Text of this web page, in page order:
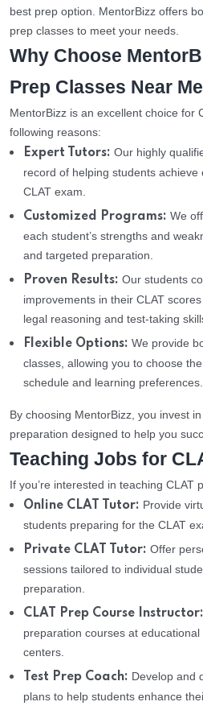
best prep option. MentorBizz offers
prep classes to meet your needs.
Why Choose
Prep Classes Near
MentorBizz is an excellent choice for
following reasons:
Expert Tutors: Our highly
record of helping students
CLAT exam.
Customized Programs: We
each student’s strengths and
and targeted preparation.
Proven Results: Our students
improvements in their CLAT
legal reasoning and test-taking
Flexible Options: We provide
classes, allowing you to choose
schedule and learning preferences.
By choosing MentorBizz, you invest
preparation designed to help you
Teaching Jobs for
If you’re interested in teaching CLAT
Online CLAT Tutor: Provide
students preparing for the CLAT
Private CLAT Tutor: Offer
sessions tailored to individual
preparation.
CLAT Prep Course Instructor:
preparation courses at
centers.
Test Prep Coach: Develop and
plans to help students enhance